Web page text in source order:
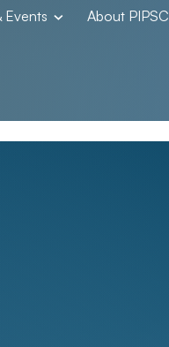
Events About PIPSC